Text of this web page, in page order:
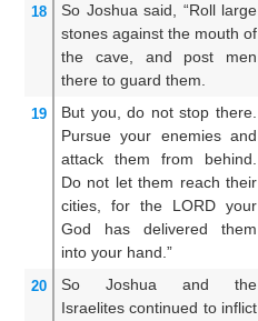
18 So Joshua said, “Roll large
stones against the mouth of
the cave,
and post
men
there to guard them.
19 But you, do not stop there.
Pursue your enemies and
attack them from behind.
Do not let them reach their
cities,
for the LORD your
God
has delivered them
into your hand.”
20 So Joshua
and the
Israelites continued to inflict